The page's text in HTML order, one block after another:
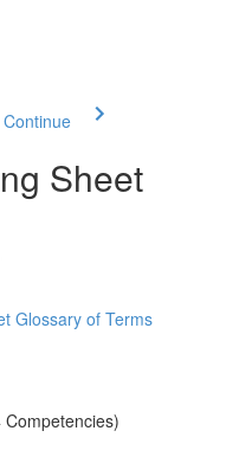
Sheet
Glossary of Terms